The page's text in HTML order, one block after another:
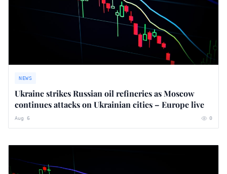
NEWS
Ukraine strikes Russian oil refineries as Moscow
continues attacks on Ukrainian cities – Europe live
Aug 6 0